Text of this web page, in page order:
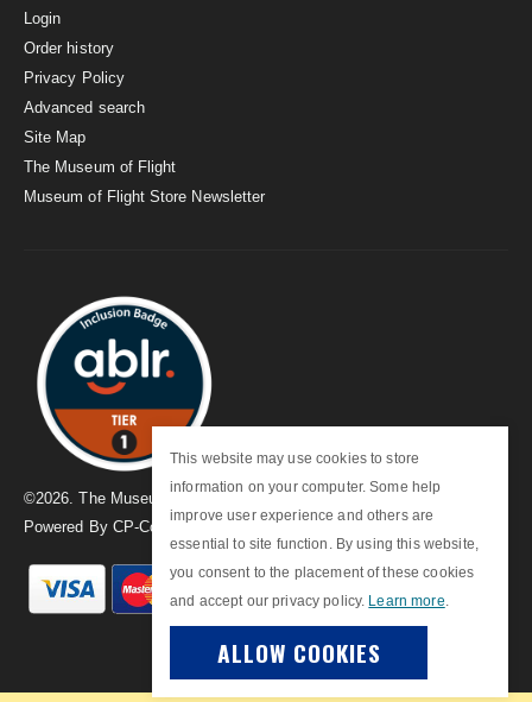
This website may use cookies to store
information on your computer. Some help
improve user experience and others are
essential to site function. By using this website,
you consent to the placement of these cookies
and accept our privacy policy. Learn more
ALLOW COOKIES
Login
Order history
Privacy Policy
Advanced search
Site Map
The Museum of Flight
Museum of Flight Store Newsletter
©2026. The Museum of Flight
Powered By CP-Commerce